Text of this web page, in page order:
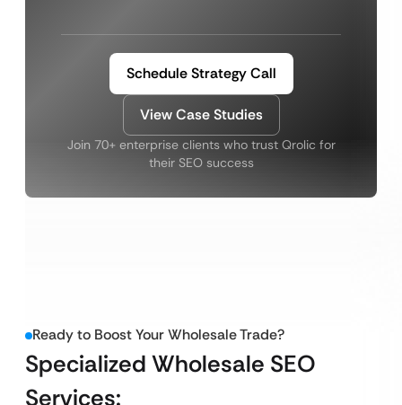
Schedule Strategy Call
View Case Studies
Join 70+ enterprise clients who trust Qrolic for
their SEO success
Ready to Boost Your Wholesale Trade?
Specialized Wholesale SEO
Services: